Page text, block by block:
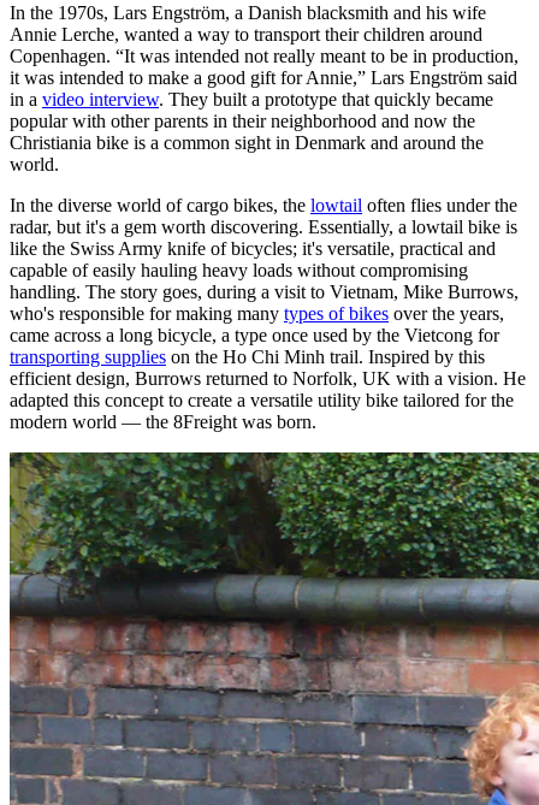
In the 1970s, Lars Engström, a Danish blacksmith and his wife
Annie Lerche, wanted a way to transport their children around
Copenhagen. “It was intended not really meant to be in production,
it was intended to make a good gift for Annie,” Lars Engström said
in a video interview. They built a prototype that quickly became
popular with other parents in their neighborhood and now the
Christiania bike is a common sight in Denmark and around the
world.
In the diverse world of cargo bikes, the lowtail often flies under the
radar, but it's a gem worth discovering. Essentially, a lowtail bike is
like the Swiss Army knife of bicycles; it's versatile, practical and
capable of easily hauling heavy loads without compromising
handling. The story goes, during a visit to Vietnam, Mike Burrows,
who's responsible for making many types of bikes over the years,
came across a long bicycle, a type once used by the Vietcong for
transporting supplies on the Ho Chi Minh trail. Inspired by this
efficient design, Burrows returned to Norfolk, UK with a vision. He
adapted this concept to create a versatile utility bike tailored for the
modern world — the 8Freight was born.